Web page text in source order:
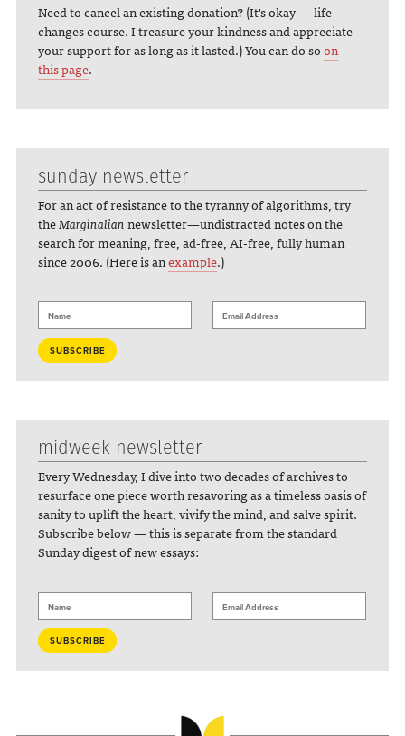
Need to cancel an existing donation? (It's okay — life
changes course. I treasure your kindness and appreciate
your support for as long as it lasted.) You can do soon
this page.
sunday newsletter
For an act of resistance to the tyranny of algorithms, try
theMarginaliannewsletter—undistracted notes on the
search for meaning, free, ad-free, AI-free, fully human
since 2006. (Here is anexample.)
midweek newsletter
Every Wednesday, I dive into two decades of archives to
resurface one piece worth resavoring as a timeless oasis of
sanity to uplift the heart, vivify the mind, and salve spirit.
Subscribe below — this is separate from the standard
Sunday digest of new essays: